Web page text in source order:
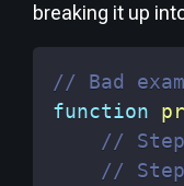
breaking it up
// Bad
function
//
//